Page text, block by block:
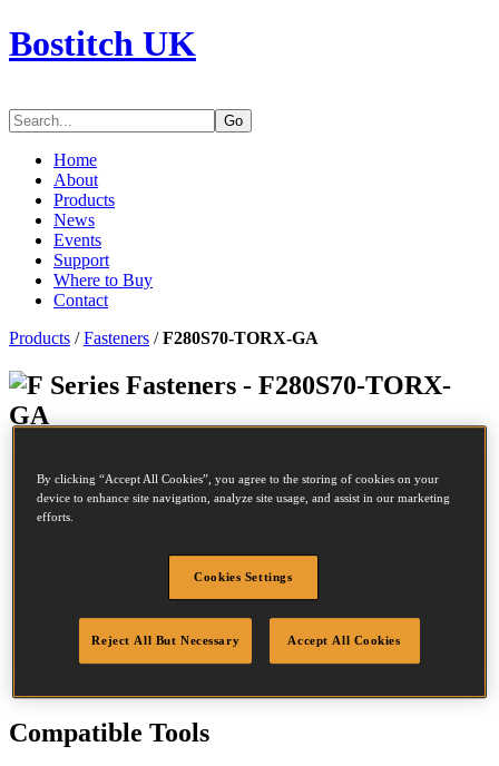
Bostitch UK
Go
Home
About
Products
News
Events
Support
Where to Buy
Contact
Products /Fasteners /F280S70-TORX-GA
Series Fasteners - F280S70-TORX-
GA
Description
NAIL 2.8-70 TORX SCREW GALV 5.6M
Diameter
Quantity per box 5600
DoP
DOP-EU_28_RSG12_B
Compatible Tools
By clicking “Accept All Cookies”, you agree to the storing of cookies on your
device to enhance site navigation, analyze site usage, and assist in our marketing
efforts.
Cookies Settings
Reject All But Necessary Accept All Cookies